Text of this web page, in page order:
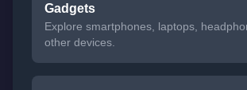
Gadgets
Explore smartphones, laptops,
other devices.